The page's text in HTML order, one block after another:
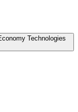
Technologies